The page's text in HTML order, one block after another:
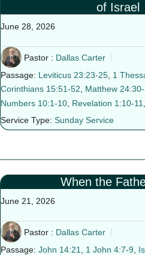
of Israel
June 28, 2026
Pastor : Dallas Carter
Passage: Leviticus 23:23-25, 1
Corinthians 15:51-52, Matthew
Numbers 10:1-10, Revelation 1:10-11
Service Type: Sunday Service
When the
June 21, 2026
Pastor : Dallas Carter
Passage: John 14:21 1 John 4:7-9